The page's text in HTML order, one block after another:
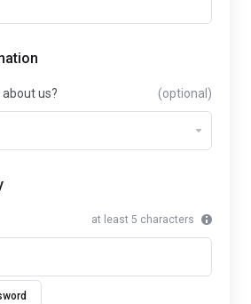
us? (optional)
at least 5 characters